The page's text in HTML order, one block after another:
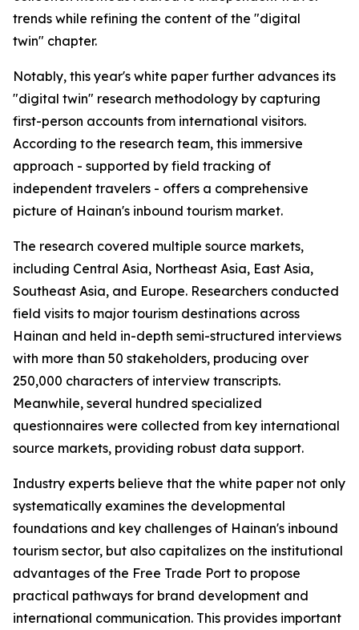
trends while refining the content of the "digital
twin" chapter.
Notably, this year's white paper further advances its
"digital twin" research methodology by capturing
first-person accounts from international visitors.
According to the research team, this immersive
approach - supported by field tracking of
independent travelers - offers a comprehensive
picture of Hainan's inbound tourism market.
The research covered multiple source markets,
including Central Asia, Northeast Asia, East Asia,
Southeast Asia, and Europe. Researchers conducted
field visits to major tourism destinations across
Hainan and held in-depth semi-structured interviews
with more than 50 stakeholders, producing over
250,000 characters of interview transcripts.
Meanwhile, several hundred specialized
questionnaires were collected from key international
source markets, providing robust data support.
Industry experts believe that the white paper not only
systematically examines the developmental
foundations and key challenges of Hainan's inbound
tourism sector, but also capitalizes on the institutional
advantages of the Free Trade Port to propose
practical pathways for brand development and
international communication. This provides important